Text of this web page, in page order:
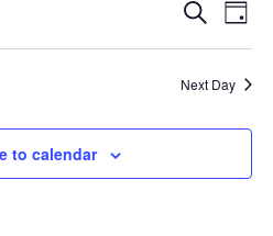
Events
Search
and
SearchDay
Next Day
to calendar